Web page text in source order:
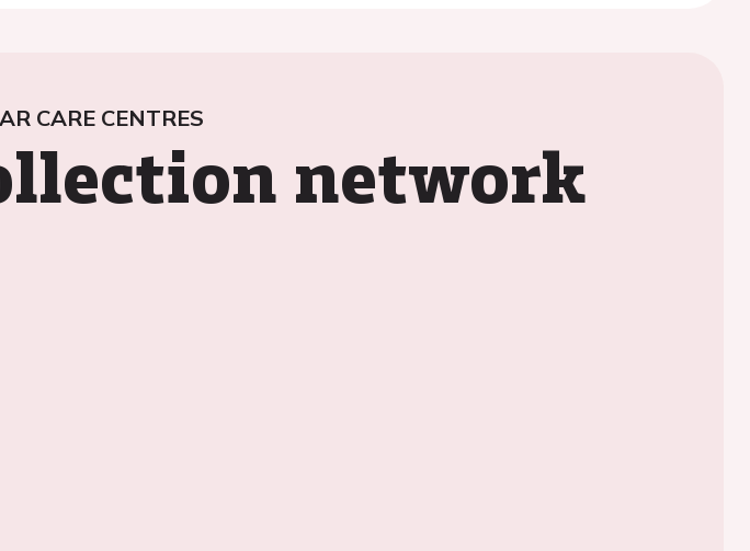
CARE CENTRES
network